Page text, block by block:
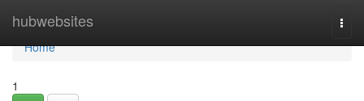
hubwebsites
Home
Home
1